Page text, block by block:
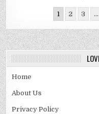
pagination
1 2 3 …
Home
About Us
Privacy Policy